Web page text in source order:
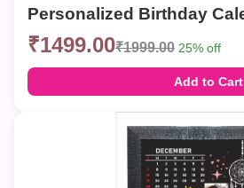
₹1499.00₹1999.00 25% off
Add to Cart